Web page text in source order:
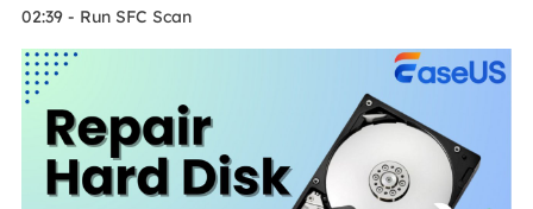
02:39 - Run SFC Scan